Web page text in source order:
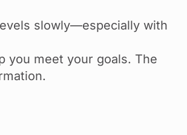
slowly—especially with
you meet your goals. The